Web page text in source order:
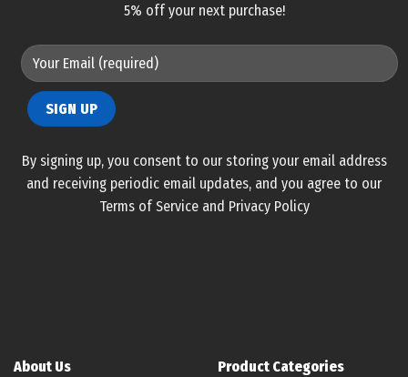
5% off your next purchase!
By signing up, you consent to our storing your email address
and receiving periodic email updates, and you agree to our
Terms of Service and Privacy Policy
About Us
Product Categories